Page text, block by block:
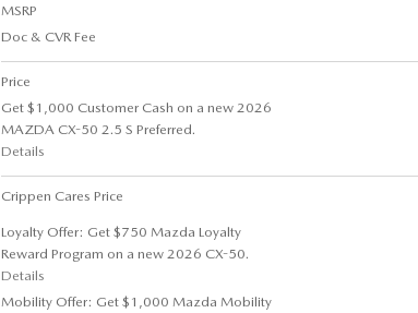
MSRP
Doc & CVR Fee
Price
Get $1,000 Customer Cash on a new 2026
MAZDA CX-50 2.5 S Preferred.
Details
Crippen Cares Price
Loyalty Offer: Get $750 Mazda Loyalty
Reward Program on a new 2026 CX-50.
Details
Mobility Offer: Get $1,000 Mazda Mobility